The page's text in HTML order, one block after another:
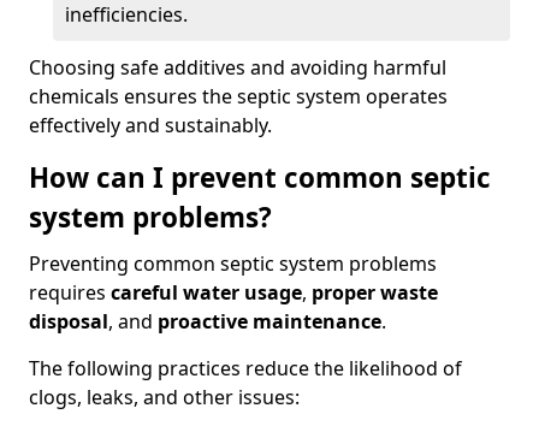
inefficiencies.
Choosing safe additives and avoiding harmful
chemicals ensures the septic system operates
effectively and sustainably.
How can I prevent common septic
system problems?
Preventing common septic system problems
requires careful water usage, proper waste
disposal, and proactive maintenance.
The following practices reduce the likelihood of
clogs, leaks, and other issues: